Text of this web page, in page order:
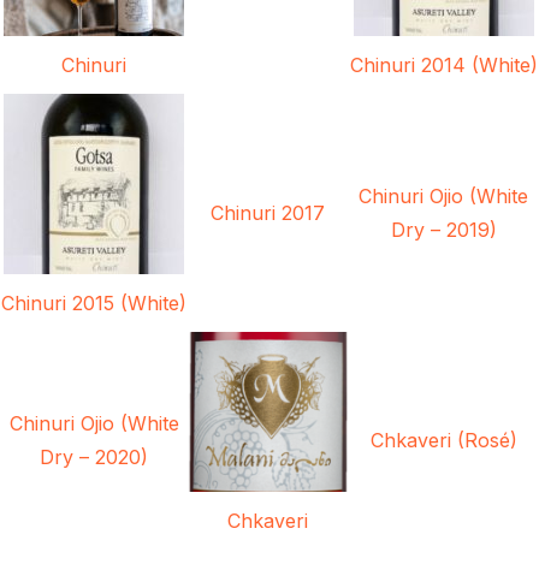
Chinuri Chinuri 2014 (White)
Chinuri 2015 (White)
Chinuri 2017
Chinuri Ojio (White
Dry – 2019)
Chinuri Ojio (White
Dry – 2020)
Chkaveri
Chkaveri (Rosé)